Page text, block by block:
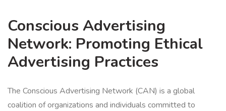
Conscious Advertising
Network: Promoting Ethical
Advertising Practices
The Conscious Advertising Network (CAN) is a global
coalition of organizations and individuals committed to